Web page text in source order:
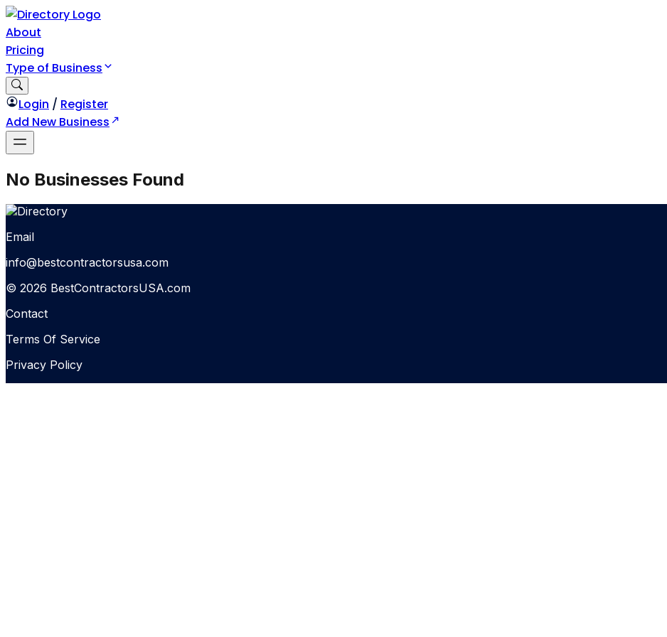
About
Pricing
Type of Business
Login / Register
Add New Business
No Businesses Found
Email
info@bestcontractorsusa.com
© 2026 BestContractorsUSA.com
Contact
Terms Of Service
Privacy Policy